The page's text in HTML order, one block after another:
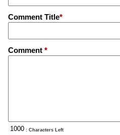
Comment Title*
Comment *
: Characters Left